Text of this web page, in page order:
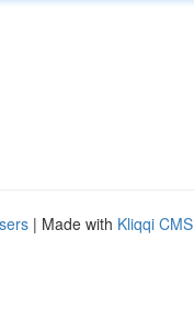
| Made with Kliqqi CMS